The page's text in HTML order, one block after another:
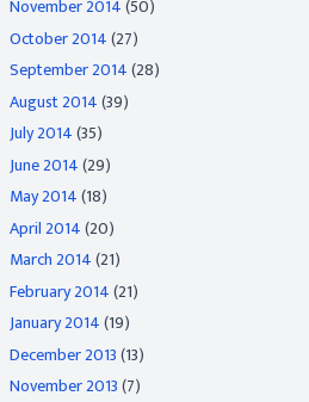
November 2014(50)
October 2014(27)
September 2014(28)
August 2014(39)
July 2014(35)
June 2014(29)
May 2014(18)
April 2014(20)
March 2014(21)
February 2014(21)
January 2014(19)
December 2013(13)
November 2013(7)